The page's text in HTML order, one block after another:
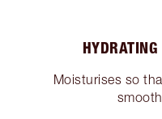
Moisturises so